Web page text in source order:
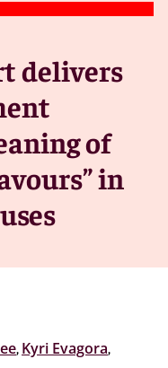
delivers
of
in
, Kyri Evagora,